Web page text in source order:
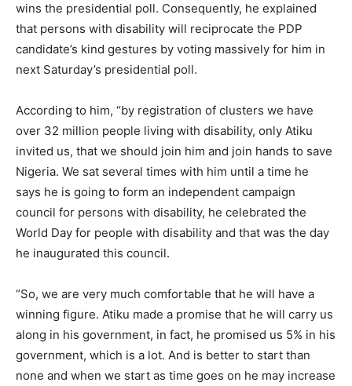
wins the presidential poll. Consequently, he explained
that persons with disability will reciprocate the PDP
candidate’s kind gestures by voting massively for him in
next Saturday’s presidential poll.
According to him, “by registration of clusters we have
over 32 million people living with disability, only Atiku
invited us, that we should join him and join hands to save
Nigeria. We sat several times with him until a time he
says he is going to form an independent campaign
council for persons with disability, he celebrated the
World Day for people with disability and that was the day
he inaugurated this council.
“So, we are very much comfortable that he will have a
winning figure. Atiku made a promise that he will carry us
along in his government, in fact, he promised us 5% in his
government, which is a lot. And is better to start than
none and when we start as time goes on he may increase